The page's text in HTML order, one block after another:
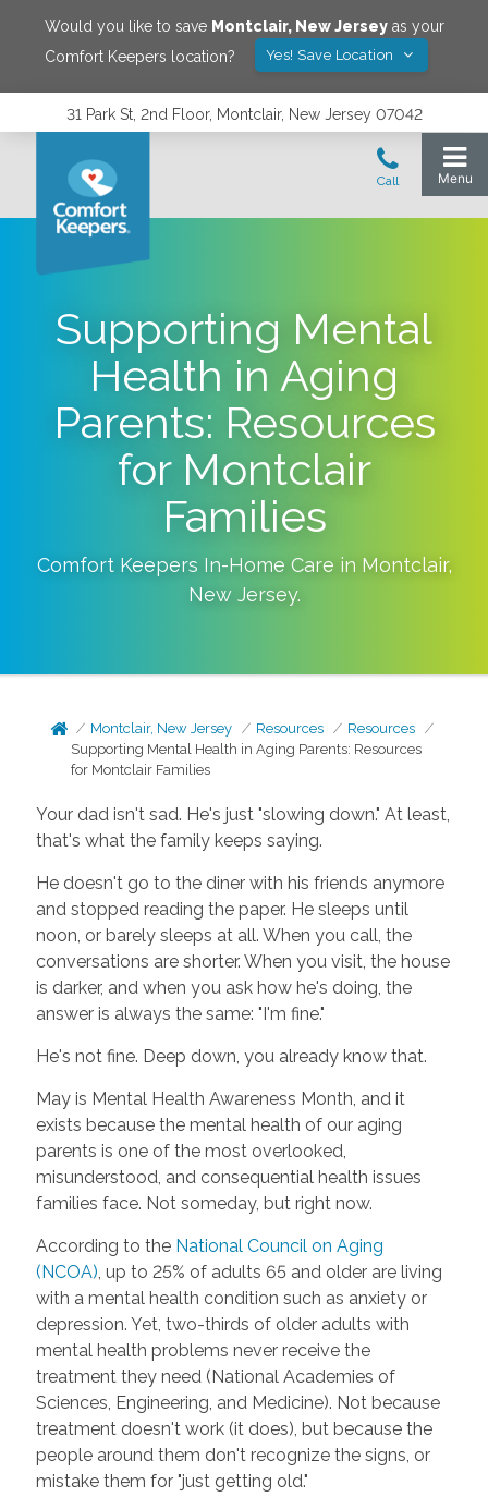
Would you like to save Montclair, New Jerseyas your
Comfort Keepers location?
Yes! Save Location
31 Park St, 2nd Floor, Montclair, New Jersey 07042
Supporting Mental
Health in Aging
Parents: Resources
for Montclair
Families
Comfort Keepers In-Home Care in Montclair,
New Jersey.
Montclair, New Jersey Resources
Resources
Supporting Mental Health in Aging Parents: Resources
for Montclair Families
Your dad isn't sad. He's just "slowing down." At least,
that's what the family keeps saying.
He doesn't go to the diner with his friends anymore
and stopped reading the paper. He sleeps until
noon, or barely sleeps at all. When you call, the
conversations are shorter. When you visit, the house
is darker, and when you ask how he's doing, the
answer is always the same: "I'm fine."
He's not fine. Deep down, you already know that.
May is Mental Health Awareness Month, and it
exists because the mental health of our aging
parents is one of the most overlooked,
misunderstood, and consequential health issues
families face. Not someday, but right now.
According to the National Council on Aging
(NCOA), up to 25% of adults 65 and older are living
with a mental health condition such as anxiety or
depression. Yet, two-thirds of older adults with
mental health problems never receive the
treatment they need (National Academies of
Sciences, Engineering, and Medicine). Not because
treatment doesn't work (it does), but because the
people around them don't recognize the signs, or
mistake them for "just getting old."